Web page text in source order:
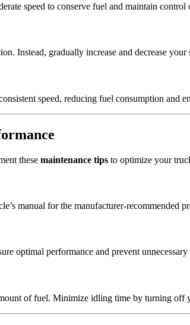
speed to conserve fuel and maintain
Instead, gradually increase and decrease
speed, reducing fuel consumption and
these maintenance tips to optimize your
manual for the manufacturer-recommended
optimal performance and prevent unnecessary
of fuel. Minimize idling time by turning off